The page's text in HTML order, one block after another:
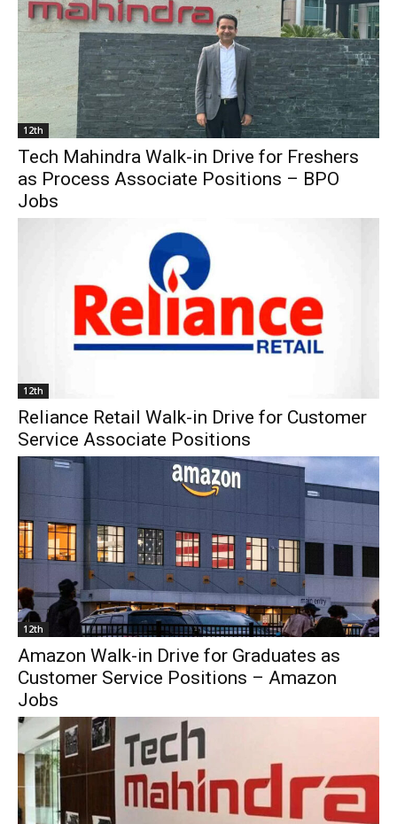
12th
Tech Mahindra Walk-in Drive for Freshers
as Process Associate Positions – BPO
Jobs
12th
Reliance Retail Walk-in Drive for Customer
Service Associate Positions
12th
Amazon Walk-in Drive for Graduates as
Customer Service Positions – Amazon
Jobs